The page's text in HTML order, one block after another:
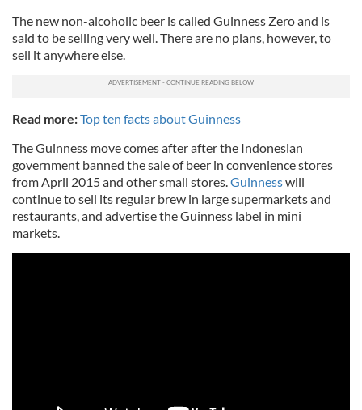
The new non-alcoholic beer is called Guinness Zero and is
said to be selling very well. There are no plans, however, to
sell it anywhere else.
Read more:Top ten facts about Guinness
The Guinness move comes after after the Indonesian
government banned the sale of beer in convenience stores
from April 2015 and other small stores.Guinnesswill
continue to sell its regular brew in large supermarkets and
restaurants, and advertise the Guinness label in mini
markets.